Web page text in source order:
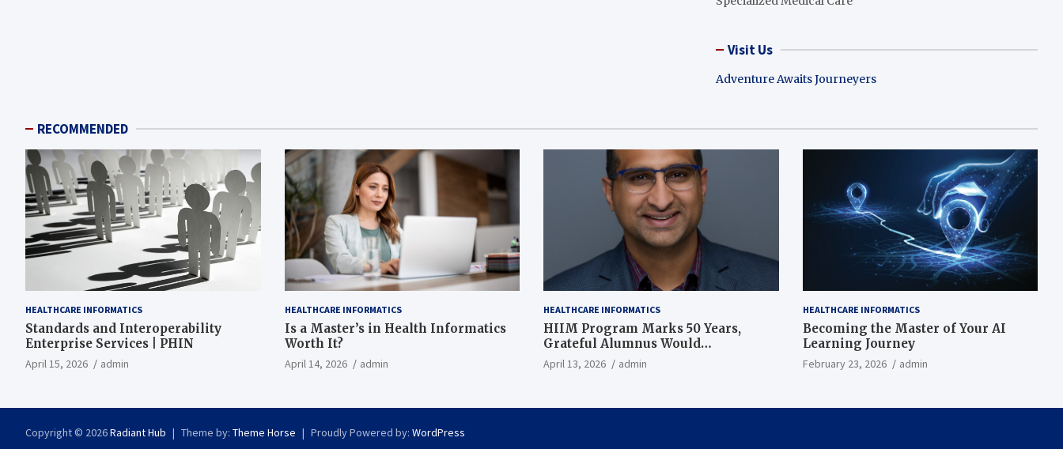
Visit Us
Adventure Awaits Journeyers
RECOMMENDED
HEALTHCARE INFORMATICS
Standards and Interoperability
Enterprise Services | PHIN
April 15, 2026 admin
HEALTHCARE INFORMATICS
Is a Master’s in Health Informatics
Worth It?
April 14, 2026 admin
HEALTHCARE INFORMATICS
HIIM Program Marks 50 Years,
Grateful Alumnus Would
Recommend it ‘In a Heartbeat’
April 13, 2026 admin
HEALTHCARE INFORMATICS
Becoming the Master of Your AI
Learning Journey
February 23, 2026 admin
Copyright © 2026Radiant Hub Theme by: Theme Horse Proudly Powered by: WordPress